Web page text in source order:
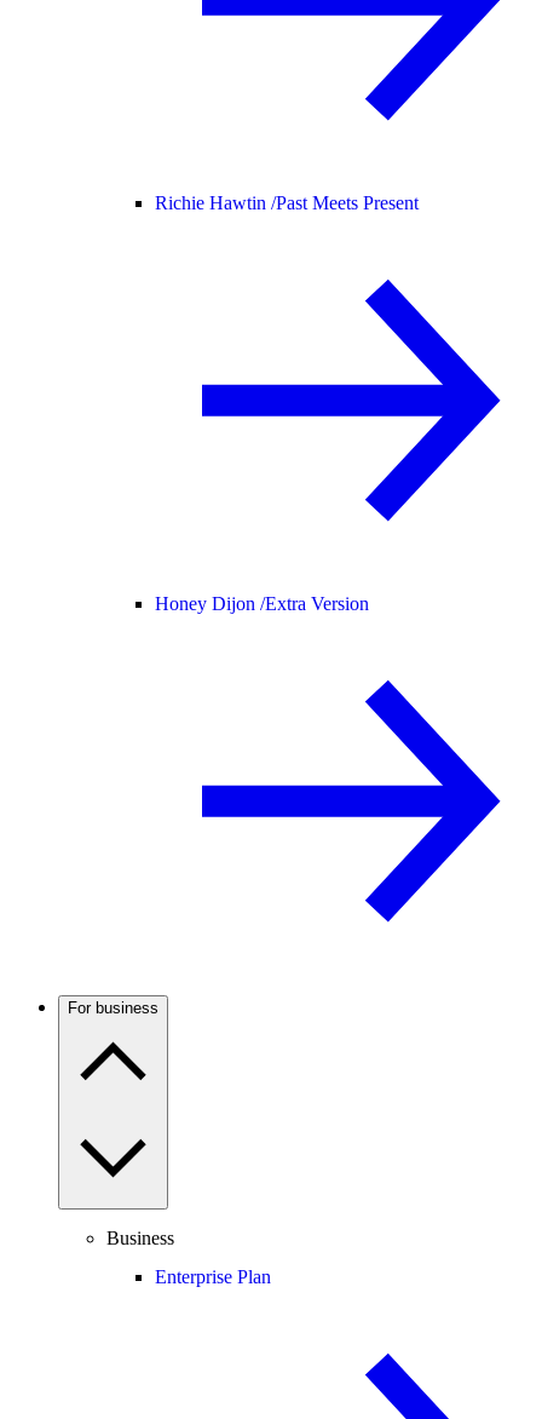
Richie Hawtin /Past Meets Present
Honey Dijon /Extra Version
For business
Business
Enterprise Plan